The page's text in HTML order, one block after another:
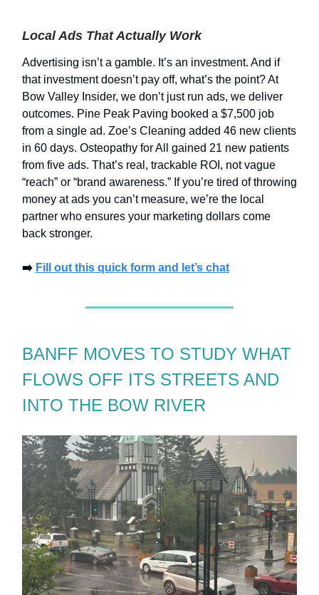
Local Ads That Actually Work
Advertising isn’t a gamble. It’s an investment. And if
that investment doesn’t pay off, what’s the point? At
Bow Valley Insider, we don’t just run ads, we deliver
outcomes. Pine Peak Paving booked a $7,500 job
from a single ad. Zoe’s Cleaning added 46 new clients
in 60 days. Osteopathy for All gained 21 new patients
from five ads. That’s real, trackable ROI, not vague
“reach” or “brand awareness.” If you’re tired of throwing
money at ads you can’t measure, we’re the local
partner who ensures your marketing dollars come
back stronger.
➡️ Fill out this quick form and let’s chat
BANFF MOVES TO STUDY WHAT
FLOWS OFF ITS STREETS AND
INTO THE BOW RIVER